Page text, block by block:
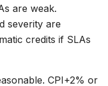
are weak.
severity are
credits if SLAs
CPI+2% or